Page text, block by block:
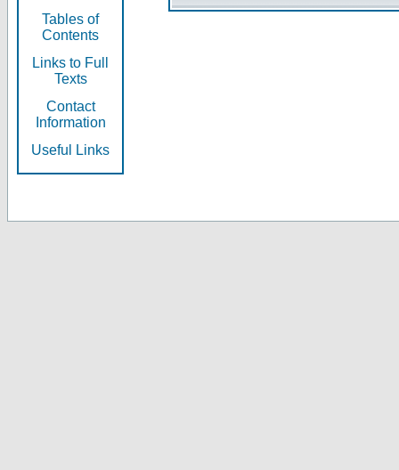
Tables of
Contents
Links to Full
Texts
Contact
Information
Useful Links